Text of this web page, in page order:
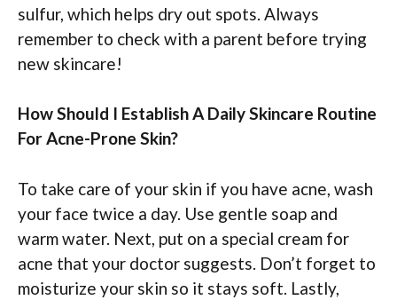
sulfur, which helps dry out spots. Always
remember to check with a parent before trying
new skincare!
How Should I Establish A Daily Skincare Routine
For Acne-Prone Skin?
To take care of your skin if you have acne, wash
your face twice a day. Use gentle soap and
warm water. Next, put on a special cream for
acne that your doctor suggests. Don’t forget to
moisturize your skin so it stays soft. Lastly,